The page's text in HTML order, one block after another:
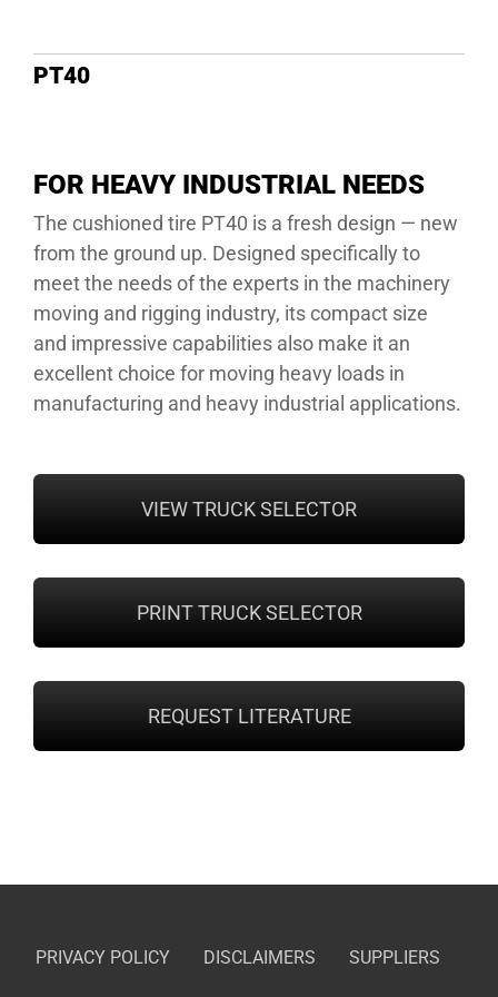
PT40
FOR HEAVY INDUSTRIAL NEEDS
The cushioned tire PT40 is a fresh design — new
from the ground up. Designed specifically to
meet the needs of the experts in the machinery
moving and rigging industry, its compact size
and impressive capabilities also make it an
excellent choice for moving heavy loads in
manufacturing and heavy industrial applications.
VIEW TRUCK SELECTOR
PRINT TRUCK SELECTOR
REQUEST LITERATURE
PRIVACY POLICY DISCLAIMERS SUPPLIERS